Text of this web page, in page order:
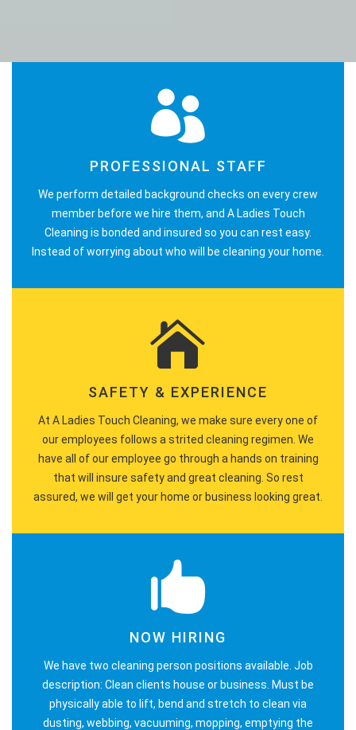
PROFESSIONAL STAFF
We perform detailed background checks on every crew
member before we hire them, and A Ladies Touch
Cleaning is bonded and insured so you can rest easy.
Instead of worrying about who will be cleaning your home.
SAFETY & EXPERIENCE
At A Ladies Touch Cleaning, we make sure every one of
our employees follows a strited cleaning regimen. We
have all of our employee go through a hands on training
that will insure safety and great cleaning. So rest
assured, we will get your home or business looking great.
NOW HIRING
We have two cleaning person positions available. Job
description: Clean clients house or business. Must be
physically able to lift, bend and stretch to clean via
dusting, webbing, vacuuming, mopping, emptying the